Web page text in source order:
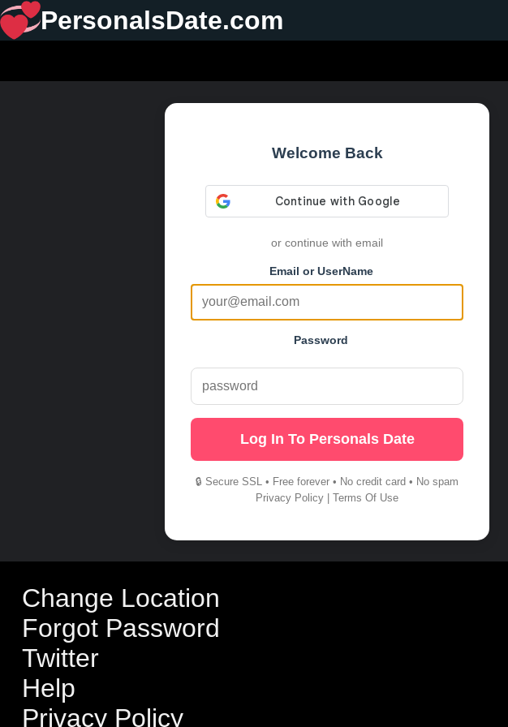
PersonalsDate.com
Welcome Back
or continue with email
Email or UserName
Password
Log In To Personals Date
🔒 Secure SSL • Free forever • No credit card • No spam
Privacy Policy |Terms Of Use
Change Location
Forgot Password
Twitter
Help
Privacy Policy